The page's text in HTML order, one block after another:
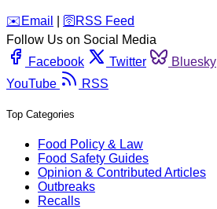
️✉️ Email 🛜 RSS Feed
Follow Us on Social Media
Facebook
Twitter Bluesky
YouTube
RSS
Top Categories
Food Policy & Law
Food Safety Guides
Opinion & Contributed Articles
Outbreaks
Recalls